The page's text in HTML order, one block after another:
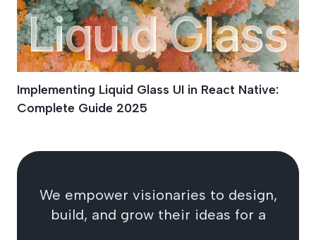
Implementing Liquid Glass UI in React Native:
Complete Guide 2025
We empower visionaries to design,
build, and grow their ideas for a